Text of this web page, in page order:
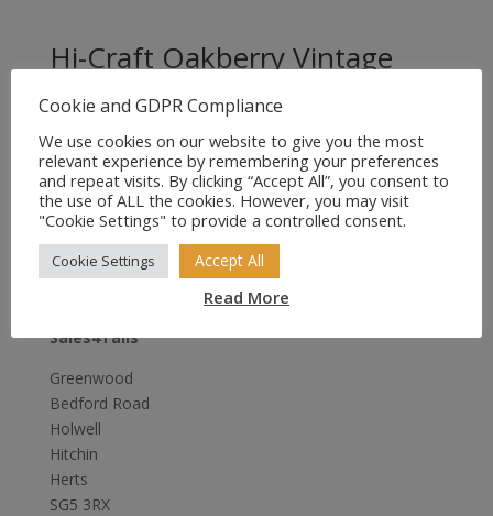
Hi-Craft Oakberry Vintage
price
was:
£15.95.
price
is:
£11.95.
Sales4Tails
Greenwood
Bedford Road
Holwell
Hitchin
Herts
SG5 3RX
Cookie and GDPR Compliance
We use cookies on our website to give you the most
relevant experience by remembering your preferences
and repeat visits. By clicking “Accept All”, you consent to
the use of ALL the cookies. However, you may visit
"Cookie Settings" to provide a controlled consent.
Cookie Settings Accept All
Read More